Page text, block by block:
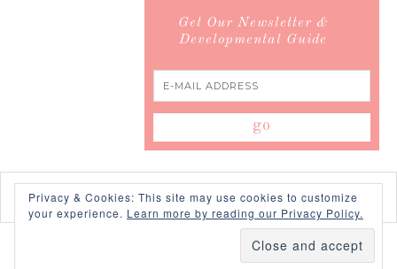
Get Our Newsletter &
Developmental Guide
SWANK WORDPRESS THEMEBY, PDCD
Privacy & Cookies: This site may use cookies to customize
your experience. Learn more by reading our Privacy Policy.